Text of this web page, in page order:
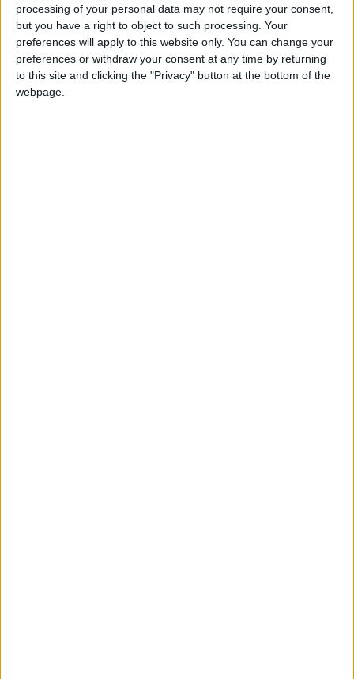
processing of your personal data may not require your consent,
but you have a right to object to such processing. Your
preferences will apply to this website only. You can change your
preferences or withdraw your consent at any time by returning
to this site and clicking the "Privacy" button at the bottom of the
webpage.